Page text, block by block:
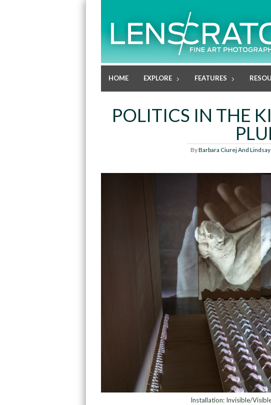
HOME EXPLORE FEATURES
POLITICS IN THE
ByBarbara Ciurej And
Installation: Invisible/